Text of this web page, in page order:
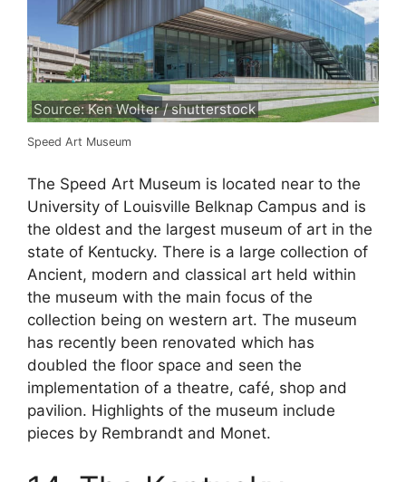
Source: Ken Wolter / shutterstock
Speed Art Museum
The Speed Art Museum is located near to the
University of Louisville Belknap Campus and is
the oldest and the largest museum of art in the
state of Kentucky. There is a large collection of
Ancient, modern and classical art held within
the museum with the main focus of the
collection being on western art. The museum
has recently been renovated which has
doubled the floor space and seen the
implementation of a theatre, café, shop and
pavilion. Highlights of the museum include
pieces by Rembrandt and Monet.